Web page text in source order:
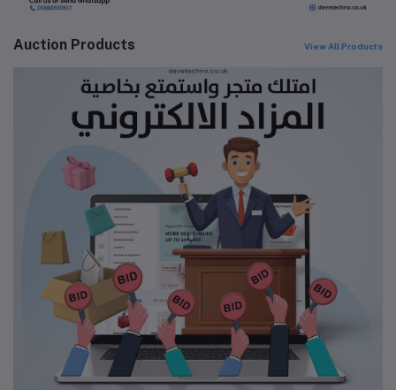
Auction Products View All Products